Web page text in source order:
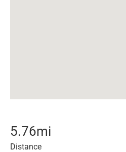
5.76mi
Distance